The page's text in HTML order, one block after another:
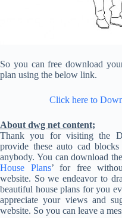
So you can free download
plan using the below link.
Click here to
About dwg net content;
Thank you for visiting the
provide these auto cad
anybody. You can download
House Plans’ for free
website. So we endeavor to
beautiful house plans for you
appreciate your views and
website. So you can leave a